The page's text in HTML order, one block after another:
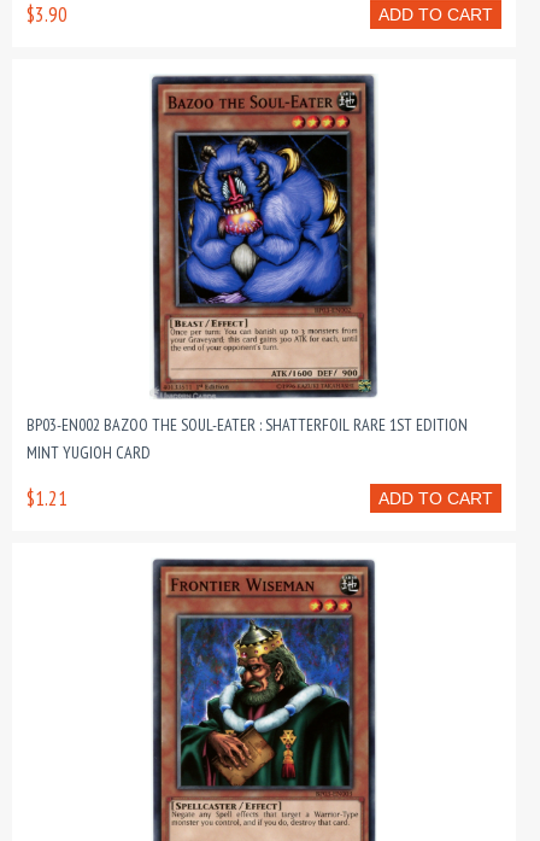
ADD TO CART
$3.90
BP03-EN002 BAZOO THE SOUL-EATER : SHATTERFOIL RARE 1ST EDITION
MINT YUGIOH CARD
ADD TO CART
$1.21